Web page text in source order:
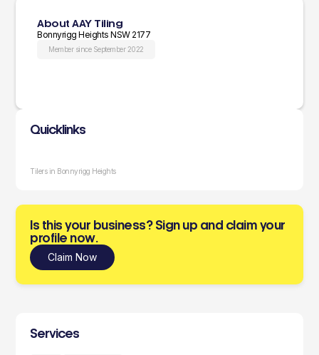
About AAY Tiling
Bonnyrigg Heights NSW 2177
Member since September 2022
Quicklinks
Tilers in Bonnyrigg Heights
Is this your business? Sign up and claim your
profile now.
Claim Now
Services